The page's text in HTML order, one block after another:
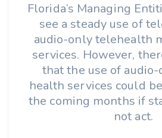
Florida’s Managing
see a steady use of
audio-only telehealth
services. However,
that the use of
health services could
the coming months if
not act.